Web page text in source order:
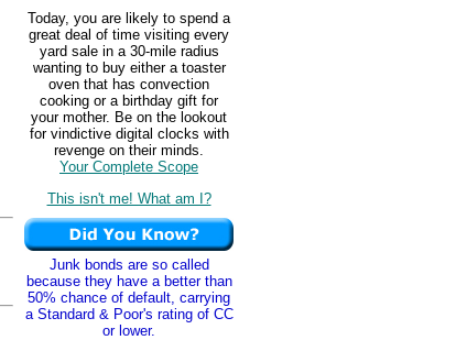
Today, you are likely to spend a
great deal of time visiting every
yard sale in a 30-mile radius
wanting to buy either a toaster
oven that has convection
cooking or a birthday gift for
your mother. Be on the lookout
for vindictive digital clocks with
revenge on their minds.
Your Complete Scope
This isn't me! What am I?
Junk bonds are so called
because they have a better than
50% chance of default, carrying
a Standard & Poor's rating of CC
or lower.